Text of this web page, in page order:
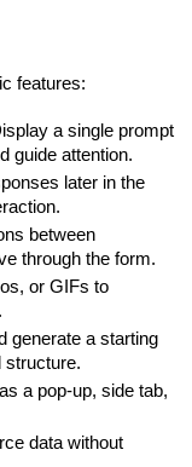
features:
a single prompt
guide attention.
later in the
between
through the form.
or GIFs to
generate a starting
structure.
a pop-up, side tab,
data without